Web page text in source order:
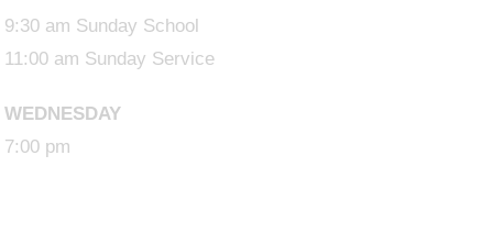
9:30 am Sunday School
11:00 am Sunday Service
WEDNESDAY
7:00 pm